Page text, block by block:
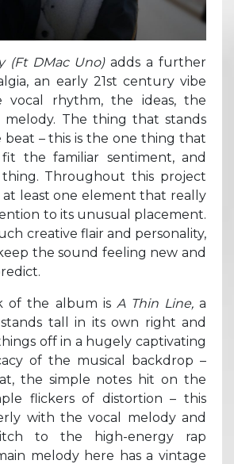
(Ft DMac Uno)adds a further
an early 21st century vibe
vocal rhythm, the ideas, the
The thing that stands
– this is the one thing that
the familiar sentiment, and
thing. Throughout this project
at least one element that really
to its unusual placement.
creative flair and personality,
the sound feeling new and
of the album is A Thin Line,a
tall in its own right and
off in a hugely captivating
of the musical backdrop –
the simple notes hit on the
flickers of distortion – this
with the vocal melody and
to the high-energy rap
melody here has a vintage